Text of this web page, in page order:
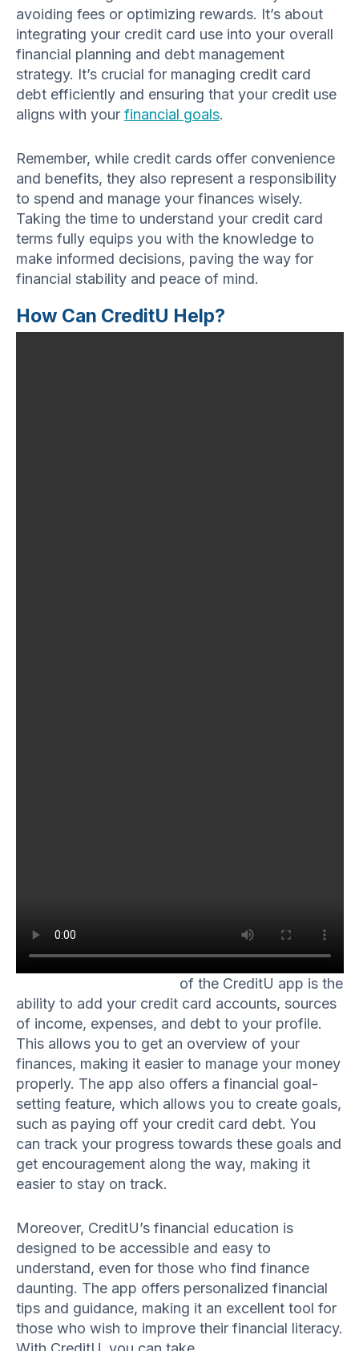
avoiding fees or optimizing rewards. It’s about
integrating your credit card use into your overall
financial planning and debt management
strategy. It’s crucial for managing credit card
debt efficiently and ensuring that your credit use
aligns with your financial goals.
Remember, while credit cards offer convenience
and benefits, they also represent a responsibility
to spend and manage your finances wisely.
Taking the time to understand your credit card
terms fully equips you with the knowledge to
make informed decisions, paving the way for
financial stability and peace of mind.
How Can CreditU Help?
of the CreditU app is the
ability to add your credit card accounts, sources
of income, expenses, and debt to your profile.
This allows you to get an overview of your
finances, making it easier to manage your money
properly. The app also offers a financial goal-
setting feature, which allows you to create goals,
such as paying off your credit card debt. You
can track your progress towards these goals and
get encouragement along the way, making it
easier to stay on track.
Moreover, CreditU’s financial education is
designed to be accessible and easy to
understand, even for those who find finance
daunting. The app offers personalized financial
tips and guidance, making it an excellent tool for
those who wish to improve their financial literacy.